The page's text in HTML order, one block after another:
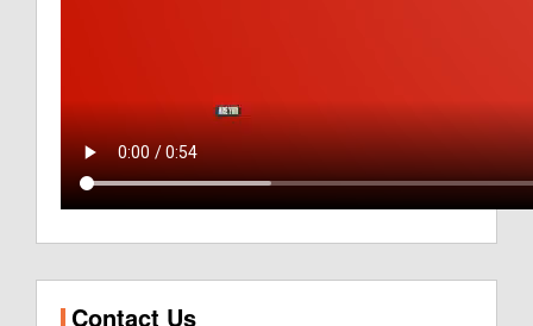
Contact Us